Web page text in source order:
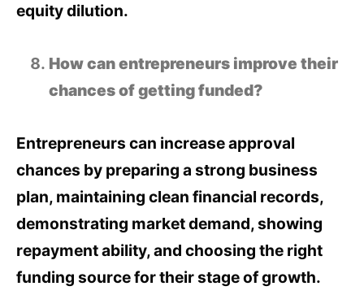
equity dilution.
How can entrepreneurs improve their
chances of getting funded?
Entrepreneurs can increase approval
chances by preparing a strong business
plan, maintaining clean financial records,
demonstrating market demand, showing
repayment ability, and choosing the right
funding source for their stage of growth.